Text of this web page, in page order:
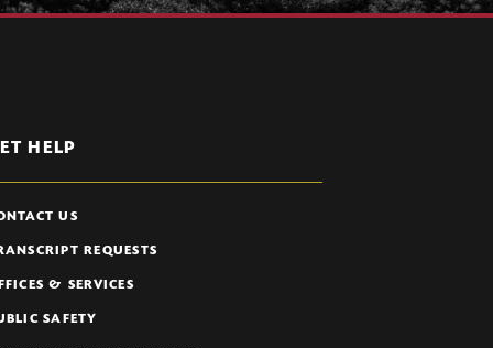
HELP
US
REQUESTS
& SERVICES
SAFETY